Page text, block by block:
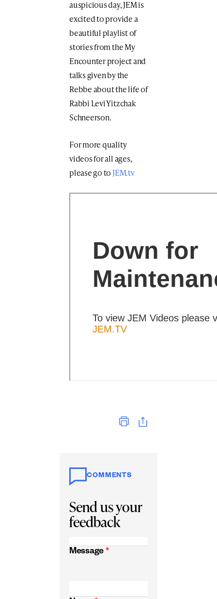
auspicious day, JEM is
excited to provide a
beautiful playlist of
stories from the My
Encounter project and
talks given by the
Rebbe about the life of
Rabbi Levi Yitzchak
Schneerson.
For more quality
videos for all ages,
please go to JEM.tv
COMMENTS
Send us your
feedback
Message *